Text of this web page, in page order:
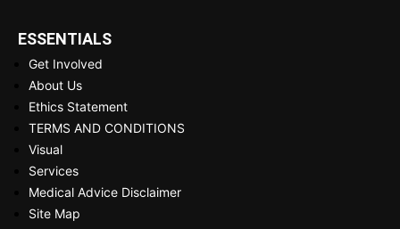
ESSENTIALS
Get Involved
About Us
Ethics Statement
TERMS AND CONDITIONS
Visual
Services
Medical Advice Disclaimer
Site Map